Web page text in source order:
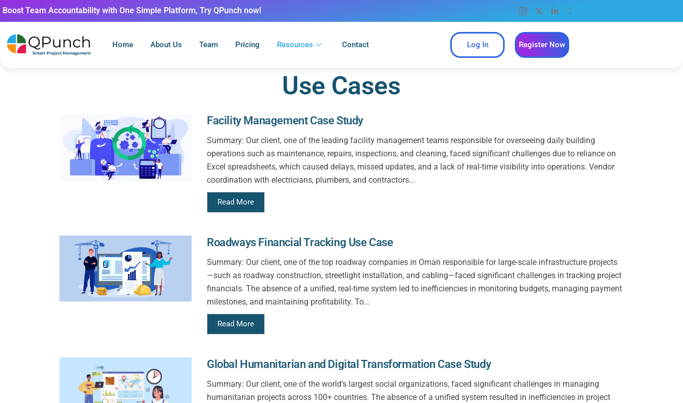
Boost Team Accountability with One Simple Platform, Try QPunch now!
Home About Us Team Pricing Resources Contact Log In Register Now
Use Cases
Facility Management Case Study
Summary: Our client, one of the leading facility management teams responsible for overseeing daily building
operations such as maintenance, repairs, inspections, and cleaning, faced significant challenges due to reliance on
Excel spreadsheets, which caused delays, missed updates, and a lack of real-time visibility into operations. Vendor
coordination with electricians, plumbers, and contractors...
Read More
Roadways Financial Tracking Use Case
Summary: Our client, one of the top roadway companies in Oman responsible for large-scale infrastructure projects
—such as roadway construction, streetlight installation, and cabling—faced significant challenges in tracking project
financials. The absence of a unified, real-time system led to inefficiencies in monitoring budgets, managing payment
milestones, and maintaining profitability. To...
Read More
Global Humanitarian and Digital Transformation Case Study
Summary: Our client, one of the world’s largest social organizations, faced significant challenges in managing
humanitarian projects across 100+ countries. The absence of a unified system resulted in inefficiencies in project